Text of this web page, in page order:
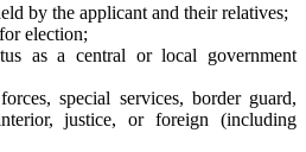
by the applicant and their relatives;
election;
as a central or local government
special services, border guard,
justice, or foreign (including